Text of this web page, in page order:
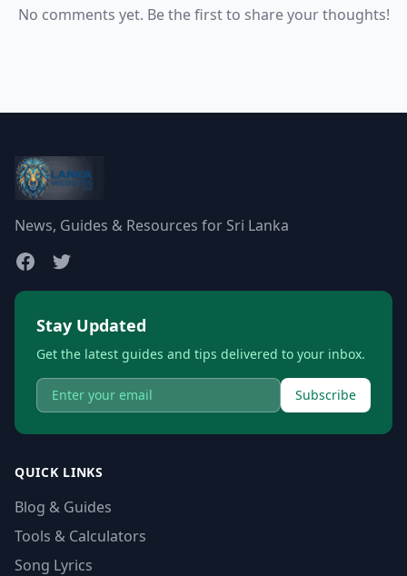
No comments yet. Be the first to share your thoughts!
News, Guides & Resources for Sri Lanka
Stay Updated
Get the latest guides and tips delivered to your inbox.
Subscribe
QUICK LINKS
Blog & Guides
Tools & Calculators
Song Lyrics